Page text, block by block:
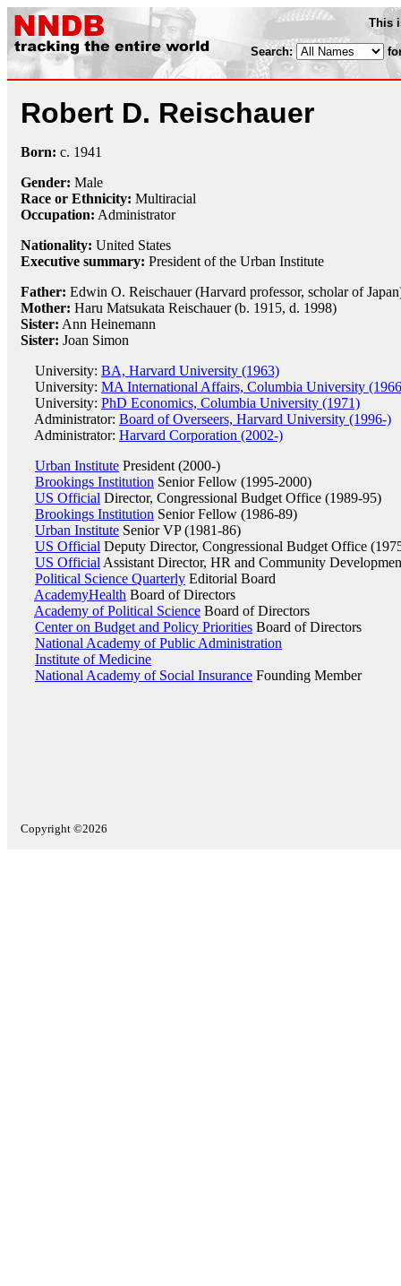
This
Search:
Robert D. Reischauer
Born: c. 1941
Gender: Male
Race or Ethnicity: Multiracial
Occupation: Administrator
Nationality: United States
Executive summary: President of the Urban Institute
Father: Edwin O. Reischauer (Harvard professor, scholar of
Mother: Haru Matsukata Reischauer (b. 1915, d. 1998)
Sister: Ann Heinemann
Sister: Joan Simon
University: BA, Harvard University (1963)
University: MA International Affairs, Columbia University
University: PhD Economics, Columbia University (1971)
Administrator: Board of Overseers, Harvard University (1996-)
Administrator: Harvard Corporation (2002-)
Urban Institute President (2000-)
Brookings Institution Senior Fellow (1995-2000)
US Official Director, Congressional Budget Office (1989-95)
Brookings Institution Senior Fellow (1986-89)
Urban Institute Senior VP (1981-86)
US Official Deputy Director, Congressional Budget Office
US Official Assistant Director, HR and Community
Political Science Quarterly Editorial Board
AcademyHealth Board of Directors
Academy of Political Science Board of Directors
Center on Budget and Policy Priorities Board of Directors
National Academy of Public Administration
Institute of Medicine
National Academy of Social Insurance Founding Member
Copyright ©2026